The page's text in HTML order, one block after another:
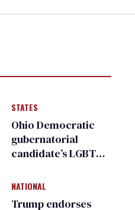
STATES
Ohio Democratic
gubernatorial
candidate’s LGBTQ+
meeting devolves
into ‘shitshow’
NATIONAL
Trump endorses